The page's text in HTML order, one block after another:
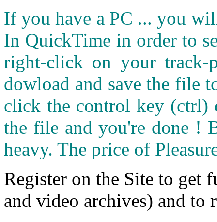
If you have a PC ... you
In QuickTime in order to
right-click on your
dowload and save the file
click the control key (ctrl)
the file and you're done !
heavy. The price of
Register on the Site to get
and video archives) and to